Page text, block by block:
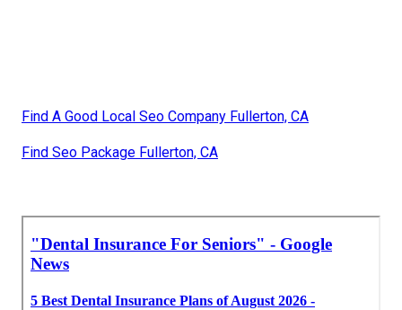
Find A Good Local Seo Company Fullerton, CA
Find Seo Package Fullerton, CA